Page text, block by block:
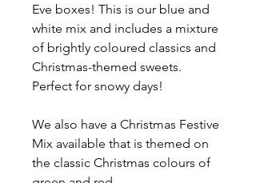
Eve boxes! This is our blue and
white mix and includes a mixture
of brightly coloured classics and
Christmas-themed sweets.
Perfect for snowy days!
We also have a Christmas Festive
Mix available that is themed on
the classic Christmas colours of